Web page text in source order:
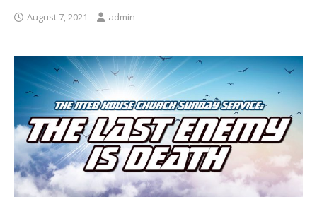
August 7, 2021 admin